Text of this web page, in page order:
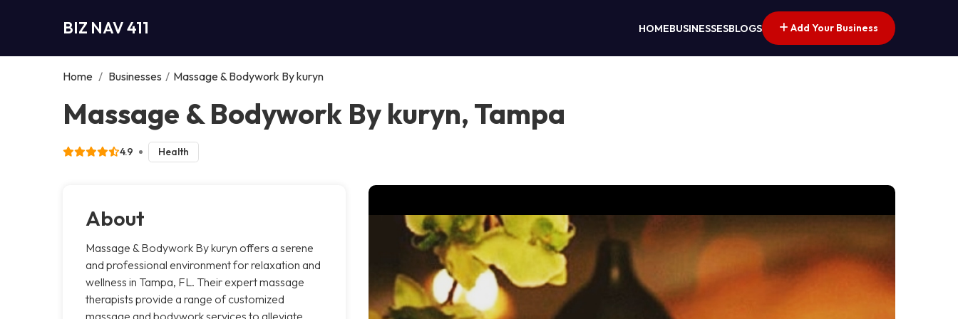
BIZ NAV 411 HOMEBUSINESSESBLOGS Add Your Business
Home / Businesses / Massage & Bodywork By kuryn
Massage & Bodywork By kuryn, Tampa
4.9 Health
About
Massage & Bodywork By kuryn offers a serene
and professional environment for relaxation and
wellness in Tampa, FL. Their expert massage
therapists provide a range of customized
massage and bodywork services to alleviate